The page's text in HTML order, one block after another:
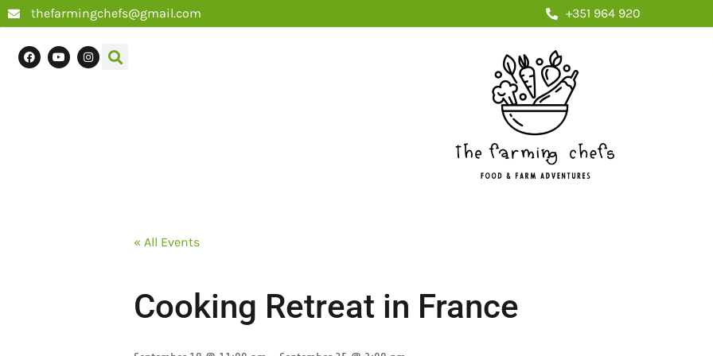
thefarmingchefs@gmail.com +351 964 920
« All Events
Cooking Retreat in France